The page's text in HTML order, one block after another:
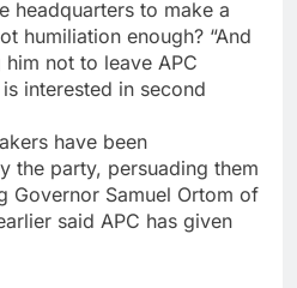
headquarters to make a
humiliation enough? “And
not to leave APC
interested in second
have been
the party, persuading them
Governor Samuel Ortom of
said APC has given